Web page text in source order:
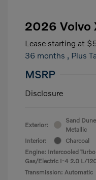
2026 Volvo
Lease starting at
36 months , Plus
MSRP
Disclosure
Exterior:
Sand Dune
Metallic
Interior:
Charcoal
Engine: Intercooled Turbo
Gas/Electric I-4 2.0 L/
Transmission: Automatic